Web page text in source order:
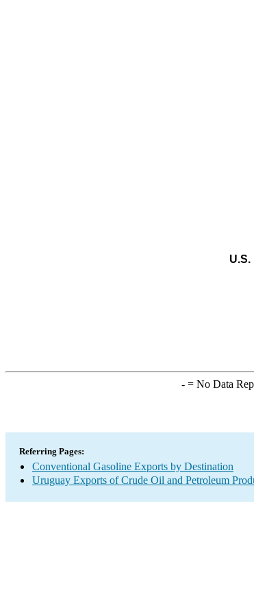
-= No Data
Referring Pages:
Conventional Gasoline Exports by Destination
Uruguay Exports of Crude Oil and Petroleum